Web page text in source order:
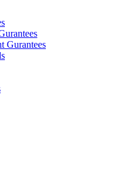
Gurantees